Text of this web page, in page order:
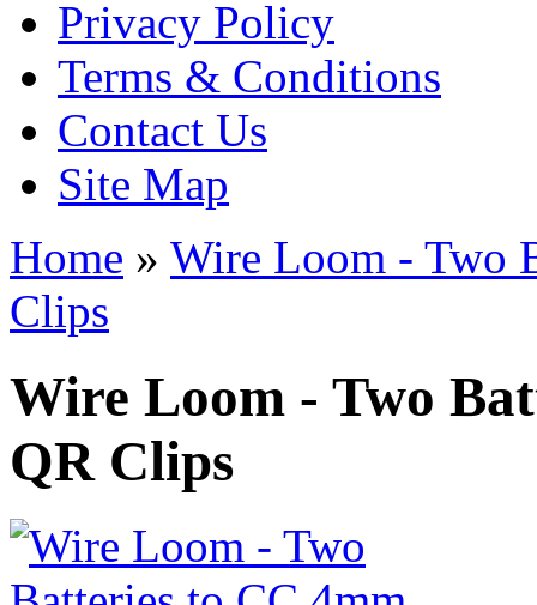
Privacy Policy
Terms & Conditions
Contact Us
Site Map
Home » Wire Loom - Two
Clips
Wire Loom - Two
QR Clips